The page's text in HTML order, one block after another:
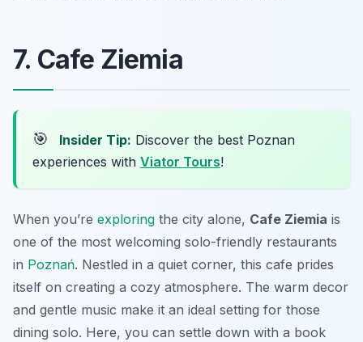
7. Cafe Ziemia
🎯 Insider Tip: Discover the best Poznan
experiences with Viator Tours!
When you’re exploring the city alone, Cafe Ziemia is
one of the most welcoming solo-friendly restaurants
in Poznań. Nestled in a quiet corner, this cafe prides
itself on creating a cozy atmosphere. The warm decor
and gentle music make it an ideal setting for those
dining solo. Here, you can settle down with a book